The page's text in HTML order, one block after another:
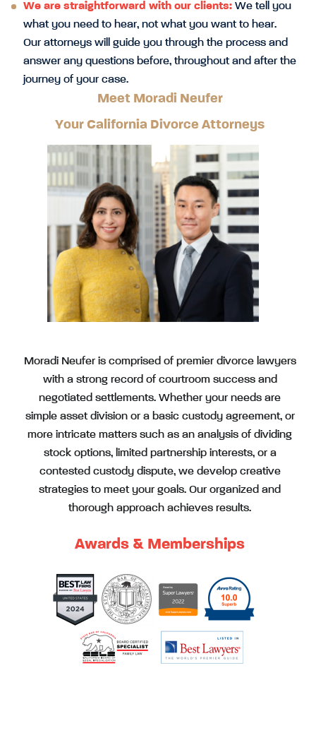
We are straightforward with our clients: We tell you
what you need to hear, not what you want to hear.
Our attorneys will guide you through the process and
answer any questions before, throughout and after the
journey of your case.
Meet Moradi Neufer
Your California Divorce Attorneys
Moradi Neufer is comprised of premier divorce lawyers
with a strong record of courtroom success and
negotiated settlements. Whether your needs are
simple asset division or a basic custody agreement, or
more intricate matters such as an analysis of dividing
stock options, limited partnership interests, or a
contested custody dispute, we develop creative
strategies to meet your goals. Our organized and
thorough approach achieves results.
Awards & Memberships